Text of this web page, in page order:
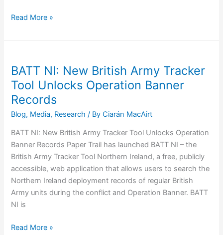
ICO
MOD
Withholding
British
Army
Agent’s
Secret
Read More »
BATT NI: New British Army Tracker
Tool Unlocks Operation Banner
Records
Blog, Media, Research / ByCiarán MacAirt
BATT NI: New British Army Tracker Tool Unlocks Operation
Banner Records Paper Trail has launched BATT NI – the
British Army Tracker Tool Northern Ireland, a free, publicly
accessible, web application that allows users to search the
Northern Ireland deployment records of regular British
Army units during the conflict and Operation Banner. BATT
NI is
BATT
Read More »